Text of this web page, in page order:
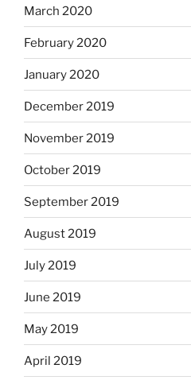
March 2020
February 2020
January 2020
December 2019
November 2019
October 2019
September 2019
August 2019
July 2019
June 2019
May 2019
April 2019